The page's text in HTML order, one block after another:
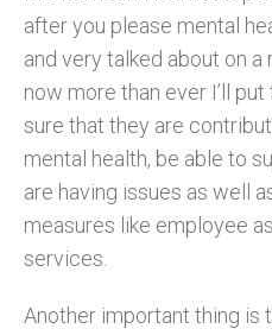
after you please mental
and very talked about on a
now more than ever I’ll
sure that they are
mental health, be able to
are having issues as well
measures like employee
services.
Another important thing is